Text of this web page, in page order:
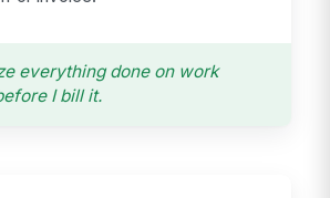
everything done on work
I bill it.